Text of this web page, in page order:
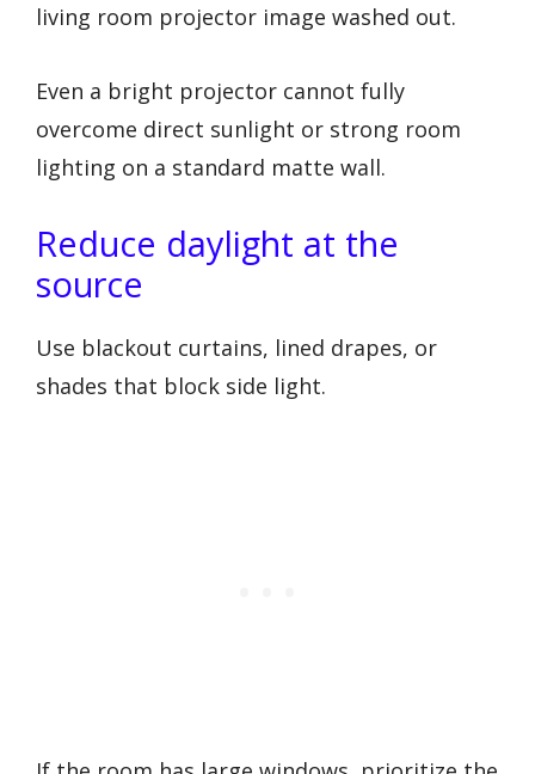
living room projector image washed out.
Even a bright projector cannot fully
overcome direct sunlight or strong room
lighting on a standard matte wall.
Reduce daylight at the
source
Use blackout curtains, lined drapes, or
shades that block side light.